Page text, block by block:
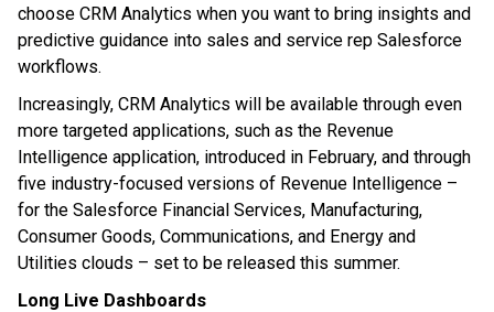
choose CRM Analytics when you want to bring insights and
predictive guidance into sales and service rep Salesforce
workflows.
Increasingly, CRM Analytics will be available through even
more targeted applications, such as the Revenue
Intelligence application, introduced in February, and through
five industry-focused versions of Revenue Intelligence –
for the Salesforce Financial Services, Manufacturing,
Consumer Goods, Communications, and Energy and
Utilities clouds – set to be released this summer.
Long Live Dashboards